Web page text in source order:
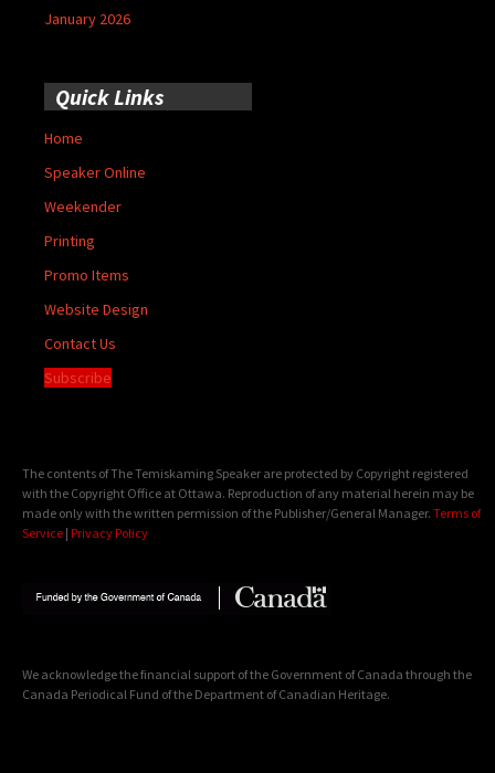
January 2026
Quick Links
Home
Speaker Online
Weekender
Printing
Promo Items
Website Design
Contact Us
Subscribe
The contents of The Temiskaming Speaker are protected by Copyright registered
with the Copyright Office at Ottawa. Reproduction of any material herein may be
made only with the written permission of the Publisher/General Manager. Terms of
Service | Privacy Policy
We acknowledge the financial support of the Government of Canada through the
Canada Periodical Fund of the Department of Canadian Heritage.